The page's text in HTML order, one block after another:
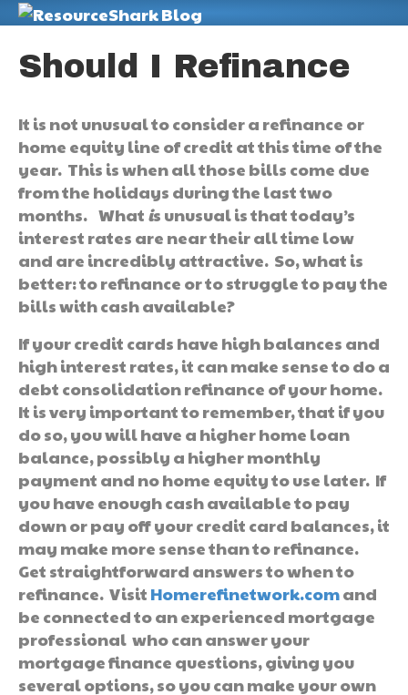
Should I Refinance
It is not unusual to consider a refinance or
home equity line of credit at this time of the
year. This is when all those bills come due
from the holidays during the last two
months. What is unusual is that today’s
interest rates are near their all time low
and are incredibly attractive. So, what is
better: to refinance or to struggle to pay the
bills with cash available?
If your credit cards have high balances and
high interest rates, it can make sense to do a
debt consolidation refinance of your home.
It is very important to remember, that if you
do so, you will have a higher home loan
balance, possibly a higher monthly
payment and no home equity to use later. If
you have enough cash available to pay
down or pay off your credit card balances, it
may make more sense than to refinance.
Get straightforward answers to when to
refinance. Visit Homerefinetwork.comand
be connected to an experienced mortgage
professional who can answer your
mortgage finance questions, giving you
several options, so you can make your own